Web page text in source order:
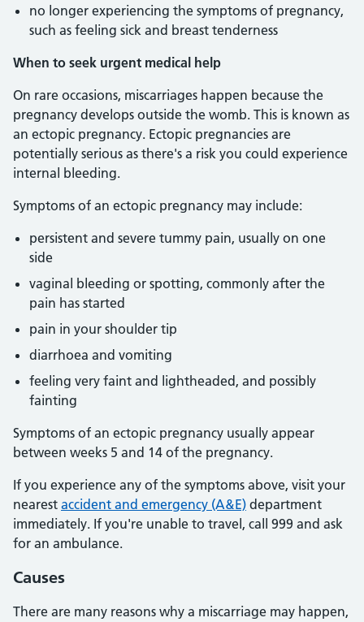
no longer experiencing the symptoms of pregnancy,
such as feeling sick and breast tenderness
When to seek urgent medical help
On rare occasions, miscarriages happen because the
pregnancy develops outside the womb. This is known as
an ectopic pregnancy. Ectopic pregnancies are
potentially serious as there's a risk you could experience
internal bleeding.
Symptoms of an ectopic pregnancy may include:
persistent and severe tummy pain, usually on one
side
vaginal bleeding or spotting, commonly after the
pain has started
pain in your shoulder tip
diarrhoea and vomiting
feeling very faint and lightheaded, and possibly
fainting
Symptoms of an ectopic pregnancy usually appear
between weeks 5 and 14 of the pregnancy.
If you experience any of the symptoms above, visit your
nearest accident and emergency (A&E) department
immediately. If you're unable to travel, call 999 and ask
for an ambulance.
Causes
There are many reasons why a miscarriage may happen,